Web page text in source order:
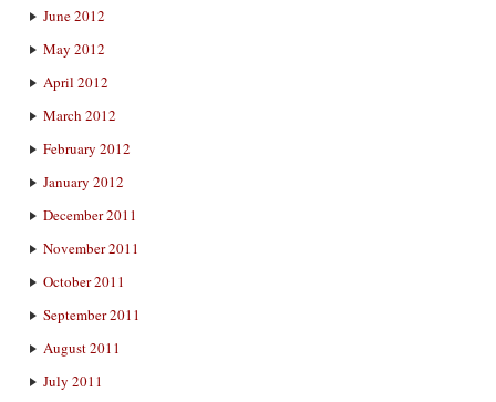
June 2012
May 2012
April 2012
March 2012
February 2012
January 2012
December 2011
November 2011
October 2011
September 2011
August 2011
July 2011